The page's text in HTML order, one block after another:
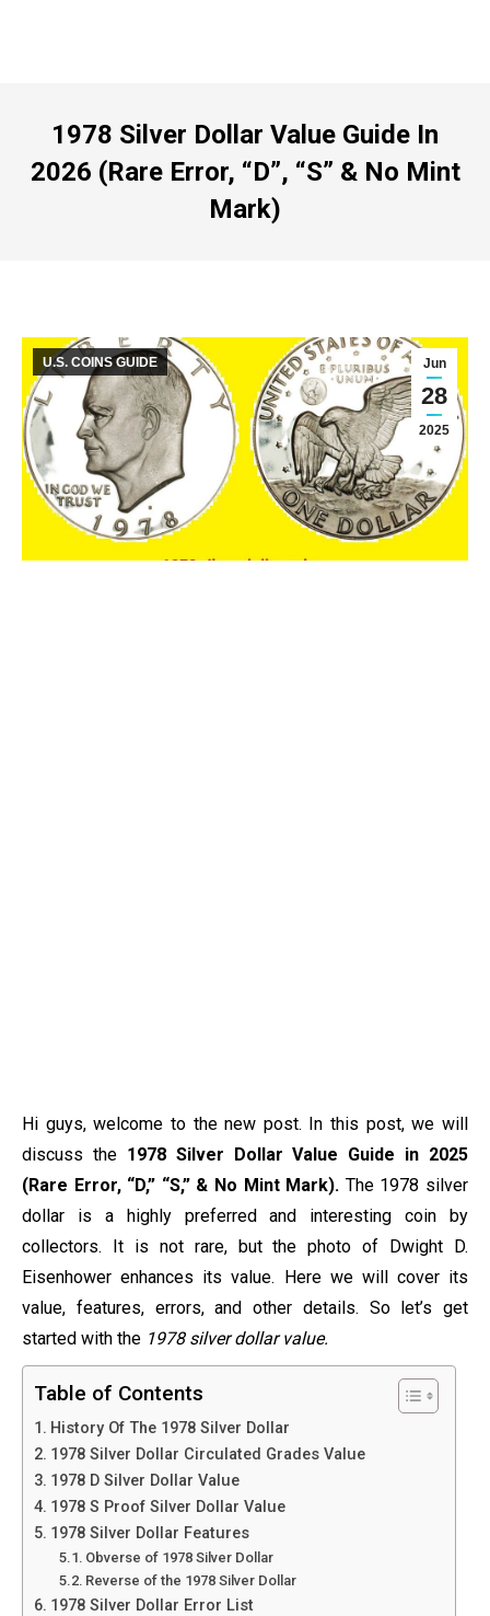
1978 Silver Dollar Value Guide In
2026 (Rare Error, “D”, “S” & No Mint
Mark)
Jun
28
2025
U.S. COINS GUIDE
Hi guys, welcome to the new post. In this post, we will
discuss the 1978 Silver Dollar Value Guide in 2025
(Rare Error, “D,” “S,” & No Mint Mark). The 1978 silver
dollar is a highly preferred and interesting coin by
collectors. It is not rare, but the photo of Dwight D.
Eisenhower enhances its value. Here we will cover its
value, features, errors, and other details. So let’s get
started with the 1978 silver dollar value.
Table of Contents
History Of The 1978 Silver Dollar
1978 Silver Dollar Circulated Grades Value
1978 D Silver Dollar Value
1978 S Proof Silver Dollar Value
1978 Silver Dollar Features
Obverse of 1978 Silver Dollar
Reverse of the 1978 Silver Dollar
1978 Silver Dollar Error List